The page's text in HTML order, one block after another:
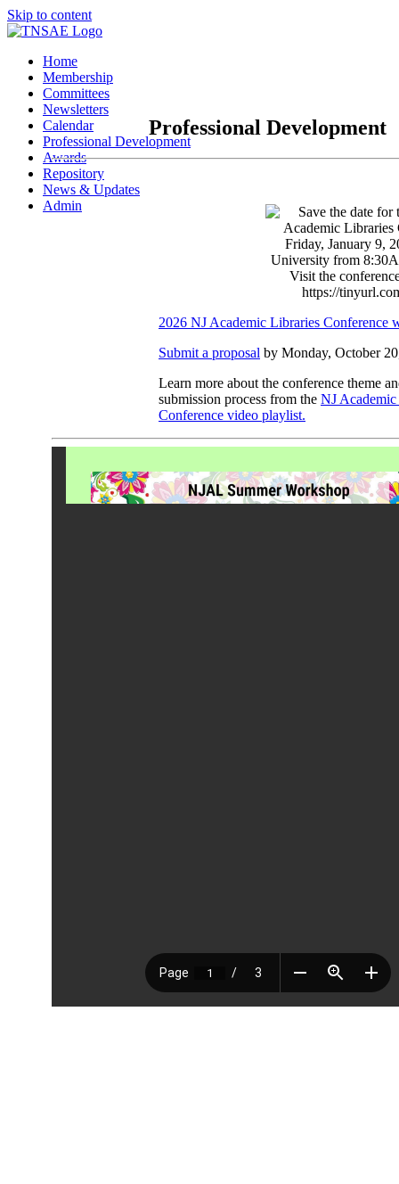
Skip to content
Home
Membership
Committees
Newsletters
Calendar
Professional Development
Awards
Repository
News & Updates
Admin
Professional Development
2026 NJ Academic Libraries Conference
Submit a proposal by Monday, October
Learn more about the conference theme
submission process from the NJ
Conference video playlist.